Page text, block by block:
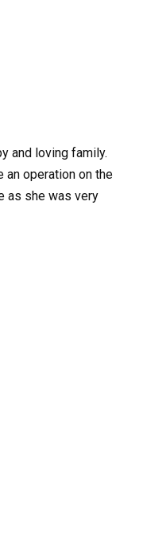
and loving family.
an operation on the
as she was very